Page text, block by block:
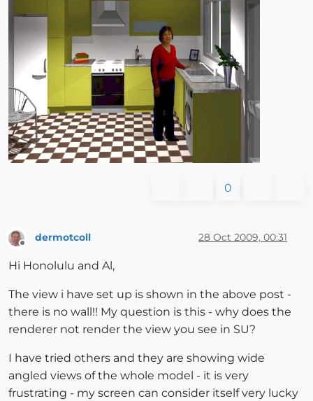
0
dermotcoll 28 Oct 2009, 00:31
Hi Honolulu and Al,
The view i have set up is shown in the above post -
there is no wall!! My question is this - why does the
renderer not render the view you see in SU?
I have tried others and they are showing wide
angled views of the whole model - it is very
frustrating - my screen can consider itself very lucky